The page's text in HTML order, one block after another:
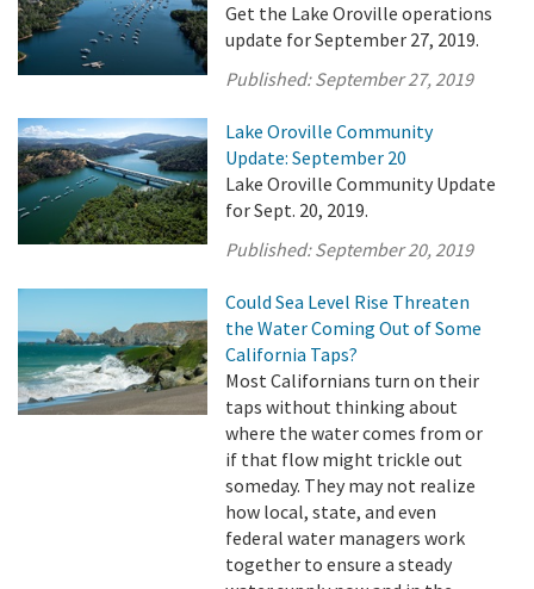
Get the Lake Oroville operations
update for September 27, 2019.
Published:September 27, 2019
Lake Oroville Community
Update: September 20
Lake Oroville Community Update
for Sept. 20, 2019.
Published:September 20, 2019
Could Sea Level Rise Threaten
the Water Coming Out of Some
California Taps?
Most Californians turn on their
taps without thinking about
where the water comes from or
if that flow might trickle out
someday. They may not realize
how local, state, and even
federal water managers work
together to ensure a steady